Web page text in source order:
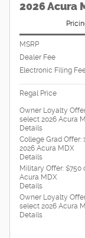
2026 Acura
MSRP
Dealer Fee
Electronic Filing
Regal Price
Owner Loyalty
select 2026 Acura
Details
College Grad
2026 Acura MDX
Details
Military Offer: $750
Acura MDX
Details
Owner Loyalty
select 2026 Acura
Details